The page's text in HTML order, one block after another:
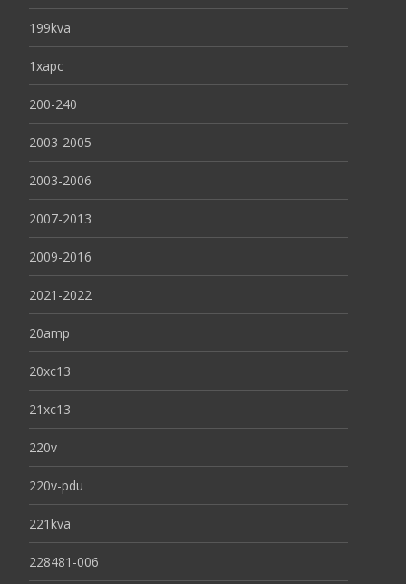
199kva
1xapc
200-240
2003-2005
2003-2006
2007-2013
2009-2016
2021-2022
20amp
20xc13
21xc13
220v
220v-pdu
221kva
228481-006